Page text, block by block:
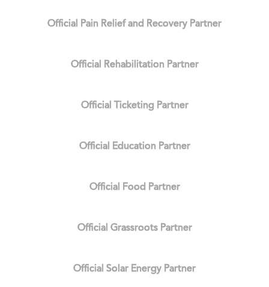
Official Pain Relief and Recovery Partner
Official Rehabilitation Partner
Official Ticketing Partner
Official Education Partner
Official Food Partner
Official Grassroots Partner
Official Solar Energy Partner